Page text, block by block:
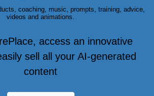
coaching, music, prompts, training, advice,
videos and animations.
access an innovative
sell all your AI-generated
content